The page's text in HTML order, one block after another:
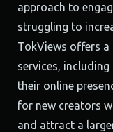
approach to
struggling to
TokViews offers
services, including
their online
for new creators
and attract a